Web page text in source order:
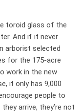
toroid glass of the
And if it never
arborist selected
for the 175-acre
work in the new
it only has 9,000
people to
arrive, they’re not